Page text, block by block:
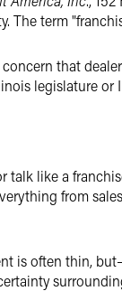
term
that
legislature
like a
from
is often thin,